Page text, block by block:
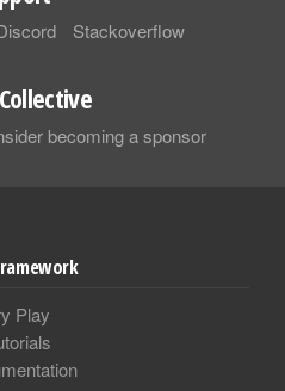
Stackoverflow
becoming a sponsor
Play